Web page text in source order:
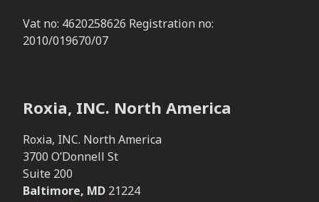
Vat no: 4620258626 Registration no:
2010/019670/07
Roxia, INC. North America
Roxia, INC. North America
3700 O’Donnell St
Suite 200
Baltimore, MD 21224